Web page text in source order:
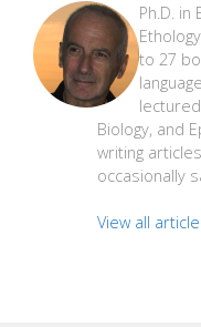
Ph.D. in
to 27
Biology, and
writing
occasionally
View all